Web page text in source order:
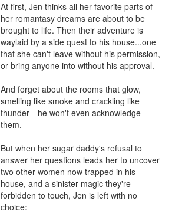
At first, Jen thinks all her favorite parts of
her romantasy dreams are about to be
brought to life. Then their adventure is
waylaid by a side quest to his house...one
that she can't leave without his permission,
or bring anyone into without his approval.
And forget about the rooms that glow,
smelling like smoke and crackling like
thunder—he won't even acknowledge
them.
But when her sugar daddy's refusal to
answer her questions leads her to uncover
two other women now trapped in his
house, and a sinister magic they're
forbidden to touch, Jen is left with no
choice: